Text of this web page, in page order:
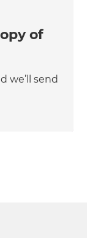
of
we’ll send